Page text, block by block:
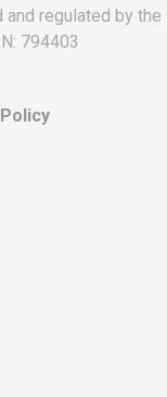
regulated by the
794403